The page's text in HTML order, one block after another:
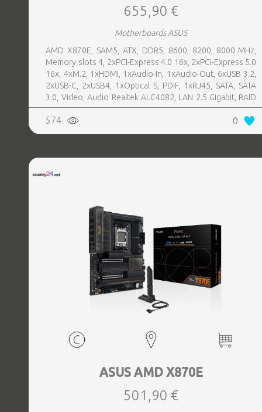
655,90 €
Motherboards ASUS
AMD X870E, SAM5, ATX, DDR5, 8600, 8200, 8000 MHz,
Memory slots 4, 2xPCI-Express 4.0 16x, 2xPCI-Express 5.0
16x, 4xM.2, 1xHDMI, 1xAudio-In, 1xAudio-Out, 6xUSB 3.2,
2xUSB-C, 2xUSB4, 1xOptical S, PDIF, 1xRJ45, SATA, SATA
3.0, Video, Audio Realtek ALC4082, LAN 2.5 Gigabit, RAID
SATA 0, 1, 5, 10
574 0
ASUS AMD X870E
501,90 €